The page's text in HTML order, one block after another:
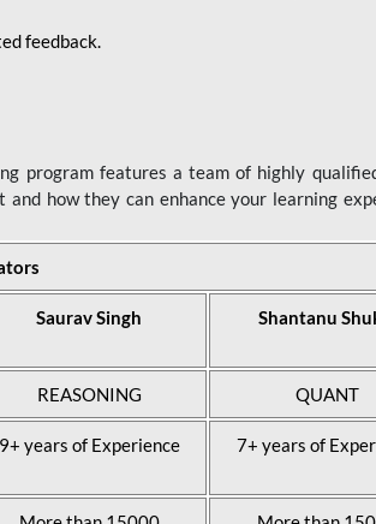
feedback.
program features a team of highly
how they can enhance your learning
Saurav Singh Shantanu
REASONING QUANT
9+ years of Experience 7+ years of